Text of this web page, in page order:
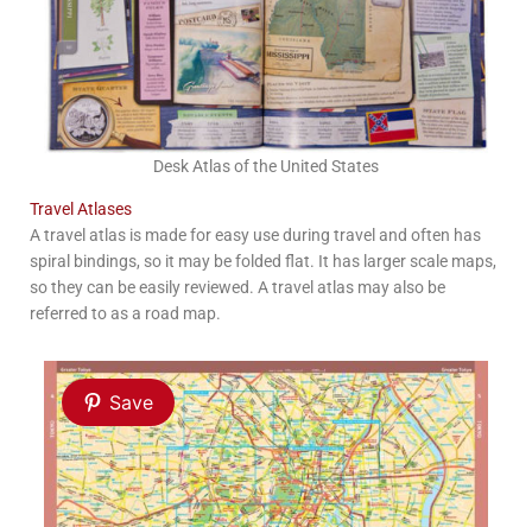
Desk Atlas of the United States
Travel Atlases
A travel atlas is made for easy use during travel and often has
spiral bindings, so it may be folded flat. It has larger scale maps,
so they can be easily reviewed. A travel atlas may also be
referred to as a road map.
Save